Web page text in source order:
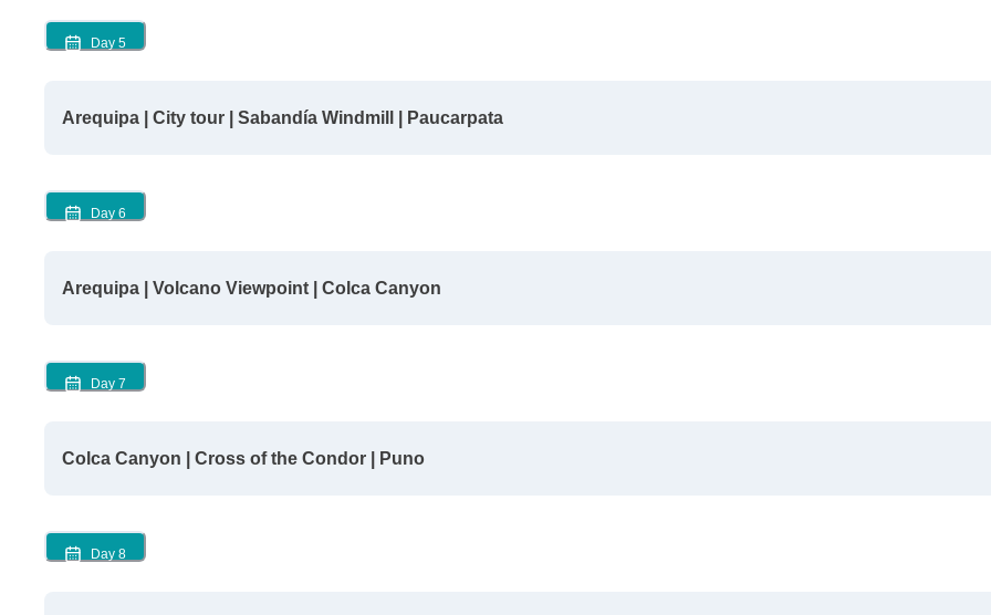
Day 5
Arequipa | City tour | Sabandía Windmill | Paucarpata
Day 6
Arequipa | Volcano Viewpoint | Colca Canyon
Day 7
Colca Canyon | Cross of the Condor | Puno
Day 8